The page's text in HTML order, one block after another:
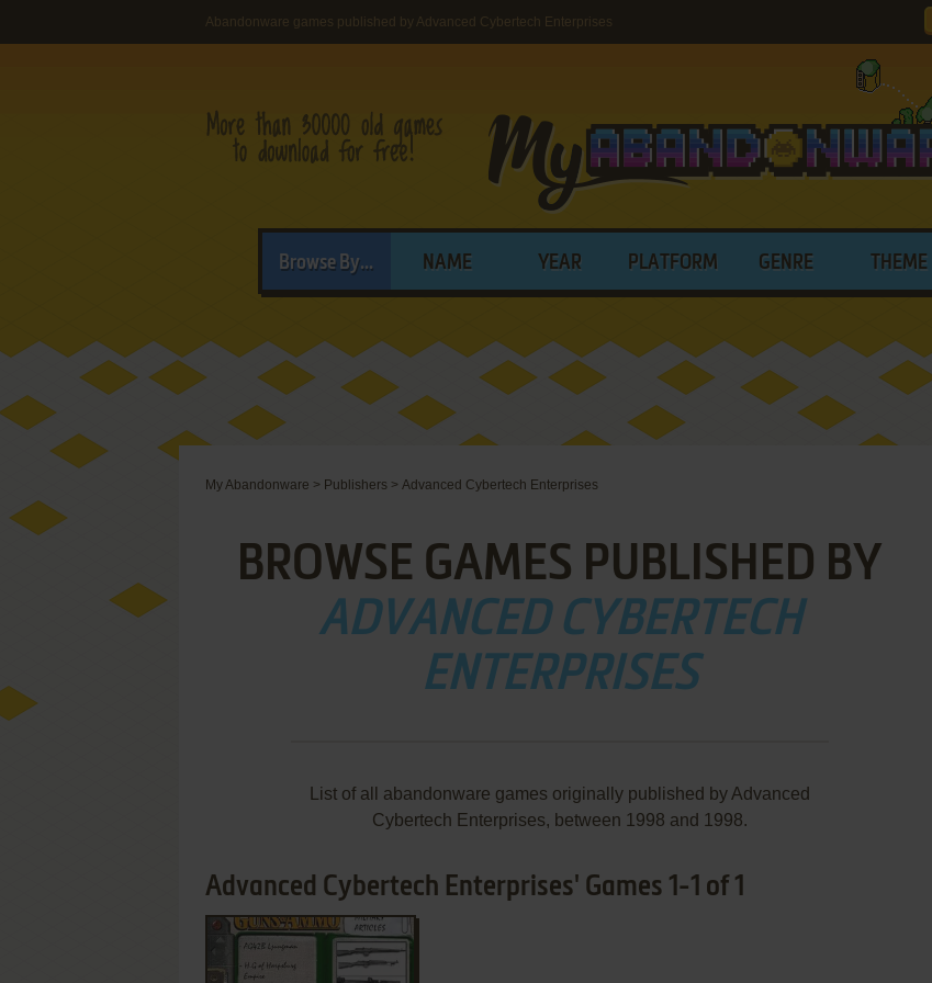
Abandonware games published by Advanced Cybertech Enterprises
Browse By... NAME YEAR PLATFORM GENRE THEME
My Abandonware > Publishers > Advanced Cybertech Enterprises
BROWSE GAMES PUBLISHED BY
ADVANCED CYBERTECH
ENTERPRISES
List of all abandonware games originally published by Advanced
Cybertech Enterprises, between 1998 and 1998.
Advanced Cybertech Enterprises' Games 1-1 of 1